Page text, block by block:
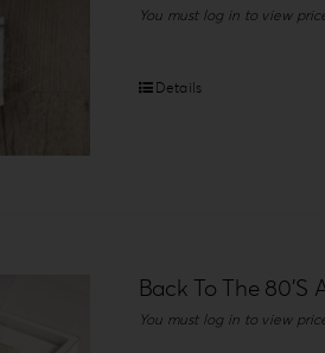
You must log in to view
Details
Back To The 80’S
You must log in to view